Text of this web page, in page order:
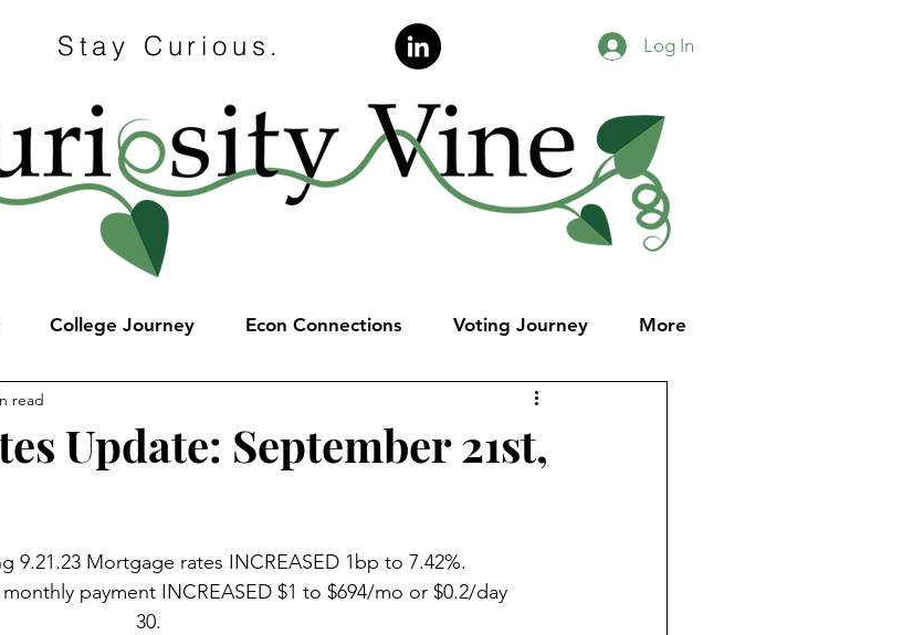
Stay Curious. Log In
College Journey Econ Connections Voting Journey More
Update: September 21st,
read
9.21.23 Mortgage rates INCREASED 1bp to 7.42%.
payment INCREASED $1 to $694/mo or $0.2/day
30.